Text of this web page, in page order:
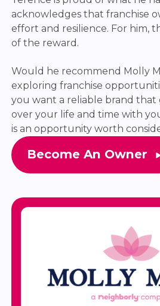
acknowledges that franchise
effort and resilience. For him,
of the reward.
Would he recommend Molly
exploring franchise
you want a reliable brand that
over your life and time with
is an opportunity worth
Become An Owner